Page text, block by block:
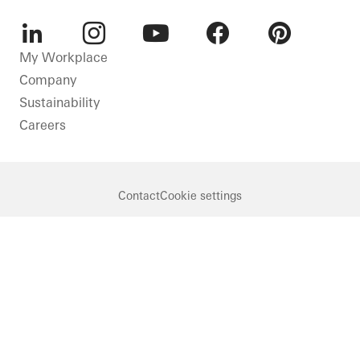
LinkedInInstagram
My Workplace
Company
Sustainability
Careers
ContactCookie settings